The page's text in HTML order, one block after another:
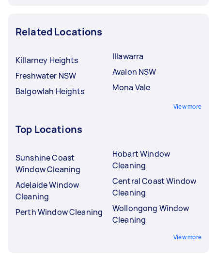
Related Locations
Killarney Heights
Freshwater NSW
Balgowlah Heights
Illawarra
Avalon NSW
Mona Vale
View more
Top Locations
Sunshine Coast
Window Cleaning
Adelaide Window
Cleaning
Perth Window Cleaning
Hobart Window
Cleaning
Central Coast Window
Cleaning
Wollongong Window
Cleaning
View more